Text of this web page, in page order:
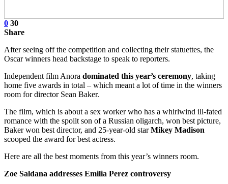
0 30
Share
After seeing off the competition and collecting their statuettes, the
Oscar winners head backstage to speak to reporters.
Independent film Anora dominated this year’s ceremony, taking
home five awards in total – which meant a lot of time in the winners
room for director Sean Baker.
The film, which is about a sex worker who has a whirlwind ill-fated
romance with the spoilt son of a Russian oligarch, won best picture,
Baker won best director, and 25-year-old starMikey Madison
scooped the award for best actress.
Here are all the best moments from this year’s winners room.
Zoe Saldana addresses Emilia Perez controversy